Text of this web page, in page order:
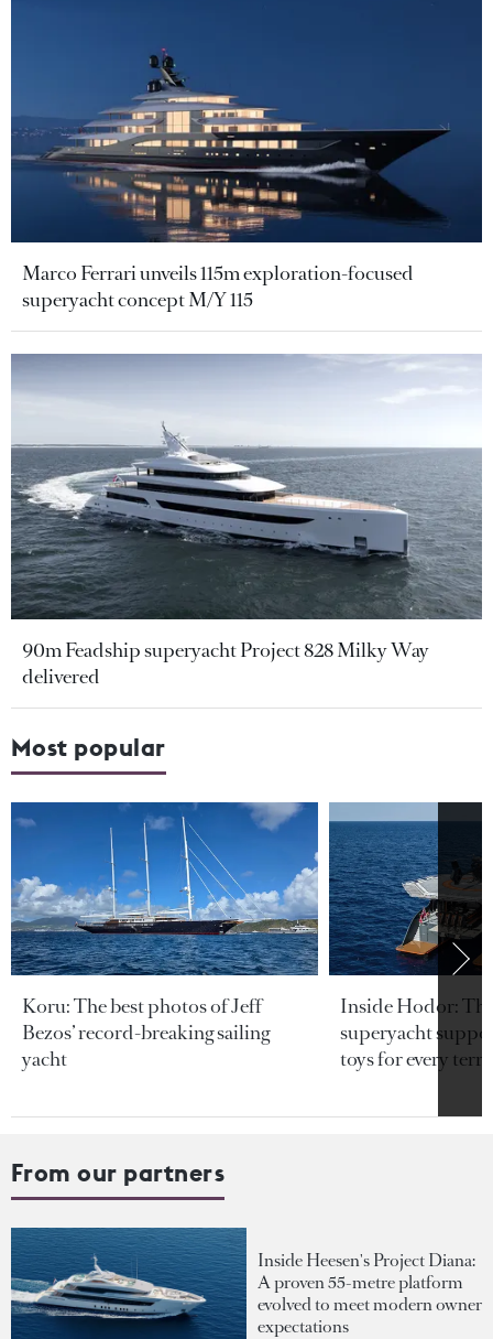
Marco Ferrari unveils 115m exploration-focused
superyacht concept M/Y 115
90m Feadship superyacht Project 828 Milky Way
delivered
Most popular
Koru: The best photos of Jeff
Bezos’ record-breaking sailing
yacht
Inside Hodor:
superyacht
toys for every
From our partners
Inside Heesen's Project Diana:
A proven 55-metre platform
evolved to meet modern owner
expectations